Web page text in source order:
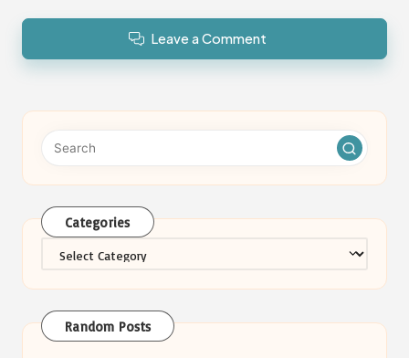
Leave a Comment
Categories
Random Posts